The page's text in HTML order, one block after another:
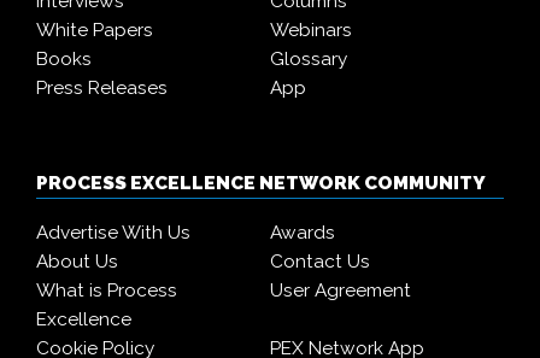
White Papers
Webinars
Books
Glossary
Press Releases
App
PROCESS EXCELLENCE NETWORK COMMUNITY
Advertise With Us
Awards
About Us
Contact Us
What is Process
Excellence
User Agreement
Cookie Policy
PEX Network App